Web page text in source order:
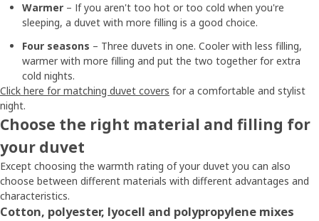
Warmer – If you aren't too hot or too cold when you're
sleeping, a duvet with more filling is a good choice.
Four seasons – Three duvets in one. Cooler with less filling,
warmer with more filling and put the two together for extra
cold nights.
Click here for matching duvet covers for a comfortable and stylist
night.
Choose the right material and filling for
your duvet
Except choosing the warmth rating of your duvet you can also
choose between different materials with different advantages and
characteristics.
Cotton, polyester, lyocell and polypropylene mixes